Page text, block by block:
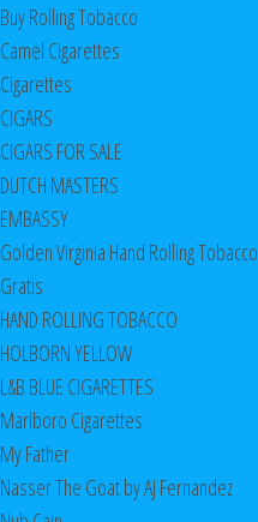
Buy Rolling Tobacco
Camel Cigarettes
Cigarettes
CIGARS
CIGARS FOR SALE
DUTCH MASTERS
EMBASSY
Golden Virginia Hand Rolling Tobacco
Gratis
HAND ROLLING TOBACCO
HOLBORN YELLOW
L&B BLUE CIGARETTES
Marlboro Cigarettes
My Father
Nasser The Goat by AJ Fernandez